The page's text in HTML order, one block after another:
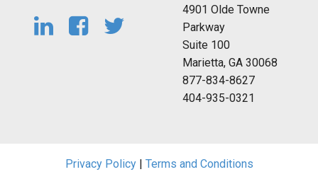
4901 Olde Towne
Parkway
Suite 100
Marietta, GA 30068
877-834-8627
404-935-0321
Privacy Policy| Terms and Conditions